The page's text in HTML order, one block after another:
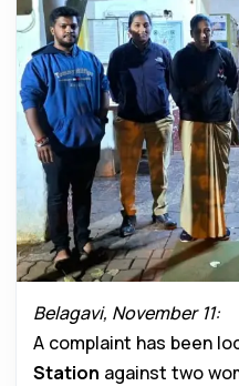
Belagavi, November 11:
A complaint has been
Station against two